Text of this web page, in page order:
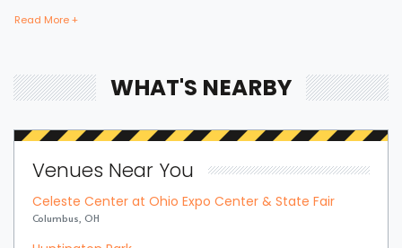
Bring all your loved ones together in a single suite and have a
memorable time enjoying an incredible show. Whether your
bound to enjoy the unique and memorable experience with
Combined Skiing suites which are shared suites and private
you can opt for private suites that hold 30 people at the most.
These luxury suites offer fans the highly coveted privacy and
Read More +
WHAT'S NEARBY
Venues Near You
Celeste Center at Ohio Expo Center & State Fair
Columbus, OH